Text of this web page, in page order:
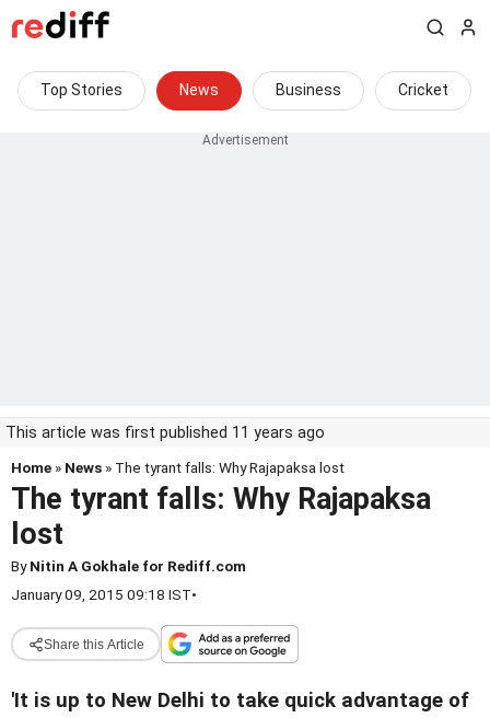
Top Stories News Business Cricket
This article was first published 11 years ago
Home » News » The tyrant falls: Why Rajapaksa lost
The tyrant falls: Why Rajapaksa
lost
ByNitin A Gokhale for Rediff.com
January 09, 2015 09:18 IST•
Share this Article
'It is up to New Delhi to take quick advantage of